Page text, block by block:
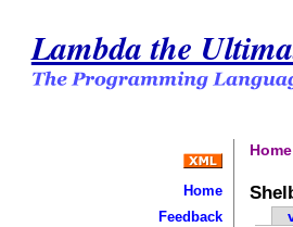
Lambda the
Home
Feedback
Home